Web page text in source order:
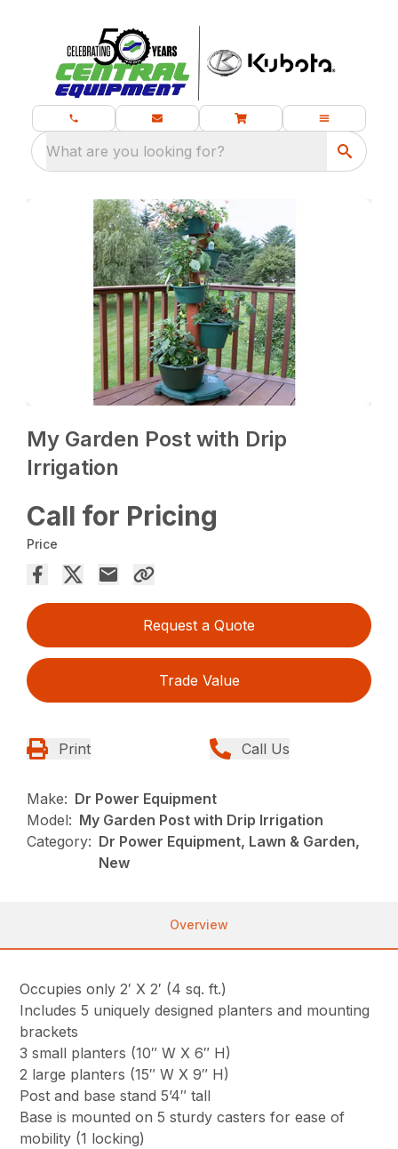
What are you looking for?
My Garden Post with Drip
Irrigation
Call for Pricing
Price
Request a Quote
Trade Value
Print Call Us
Make: Dr Power Equipment
Model: My Garden Post with Drip Irrigation
Category: Dr Power Equipment, Lawn & Garden,
New
Overview
Occupies only 2′ X 2′ (4 sq. ft.)
Includes 5 uniquely designed planters and mounting
brackets
3 small planters (10″ W X 6″ H)
2 large planters (15″ W X 9″ H)
Post and base stand 5’4″ tall
Base is mounted on 5 sturdy casters for ease of
mobility (1 locking)